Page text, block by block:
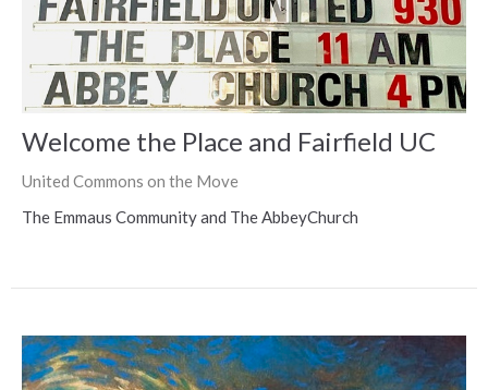
Welcome the Place and Fairfield UC
United Commons on the Move
The Emmaus Community and The AbbeyChurch